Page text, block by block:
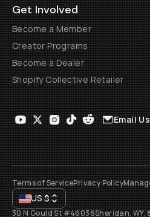
Get Involved
Become a Member
Creator Programs
Become a Dealer
Shopify Collective Retailer
Email Us
Terms of ServicePrivacy Policy
US$
30 N Gould St #46036Sheridan, WY,